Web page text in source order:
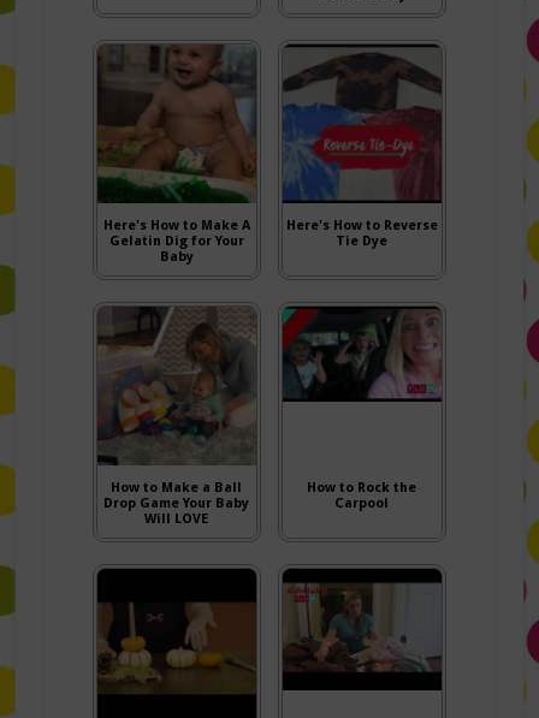
Here's How to Make A
Gelatin Dig for Your
Baby
Here's How to Reverse
Tie Dye
How to Make a Ball
Drop Game Your Baby
Will LOVE
How to Rock the
Carpool